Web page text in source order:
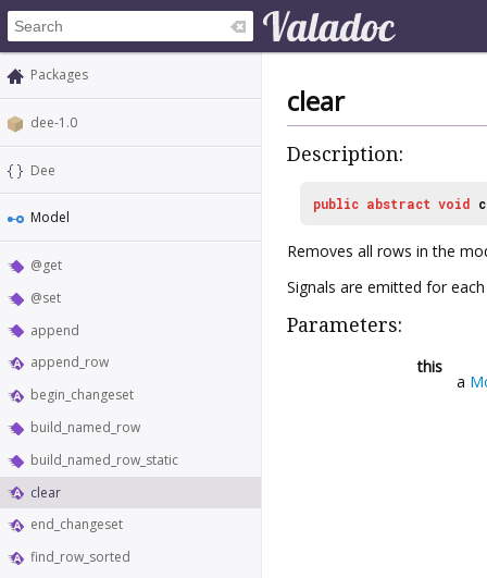
Packages
dee-1.0
Dee
Model
@get
@set
append
append_row
begin_changeset
build_named_row
build_named_row_static
clear
end_changeset
find_row_sorted
clear
Description:
public abstract void
Removes all rows in the
Signals are emitted for
Parameters:
this
a